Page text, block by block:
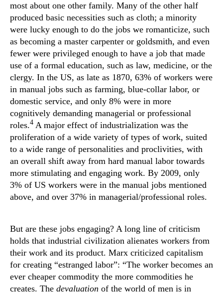
most about one other family. Many of the other half
produced basic necessities such as cloth; a minority
were lucky enough to do the jobs we romanticize, such
as becoming a master carpenter or goldsmith, and even
fewer were privileged enough to have a job that made
use of a formal education, such as law, medicine, or the
clergy. In the US, as late as 1870, 63% of workers were
in manual jobs such as farming, blue-collar labor, or
domestic service, and only 8% were in more
cognitively demanding managerial or professional
roles.4 A major effect of industrialization was the
proliferation of a wide variety of types of work, suited
to a wide range of personalities and proclivities, with
an overall shift away from hard manual labor towards
more stimulating and engaging work. By 2009, only
3% of US workers were in the manual jobs mentioned
above, and over 37% in managerial/professional roles.
But are these jobs engaging? A long line of criticism
holds that industrial civilization alienates workers from
their work and its product. Marx criticized capitalism
for creating “estranged labor”: “The worker becomes an
ever cheaper commodity the more commodities he
creates. The devaluation of the world of men is in